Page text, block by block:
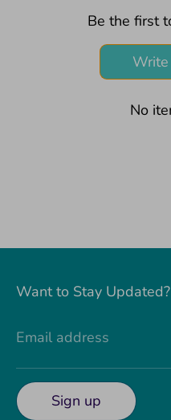
Be the first
No
Want to Stay Updated?
Email address
Sign up